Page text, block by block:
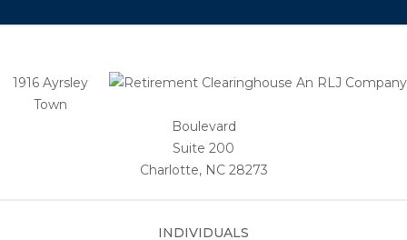
1916 Ayrsley
Town
Boulevard
Suite 200
Charlotte, NC 28273
INDIVIDUALS